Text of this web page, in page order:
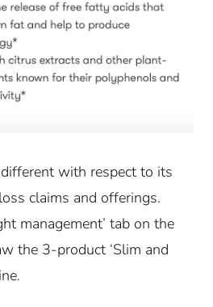
with respect to its
claims and offerings.
management’ tab on the
the 3-product ‘Slim and